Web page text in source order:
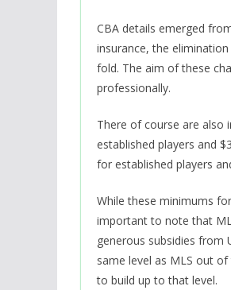
CBA details emerged
insurance, the
fold. The aim of these
professionally.
There of course are also
established players and
for established players
While these minimums
important to note that
generous subsidies from
same level as MLS out
to build up to that level.